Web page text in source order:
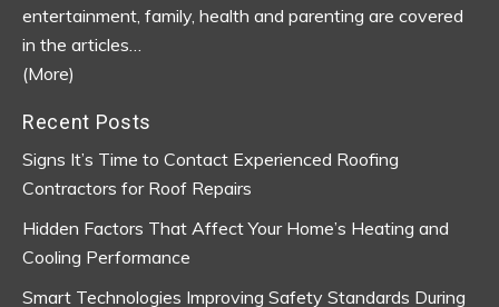
entertainment, family, health and parenting are covered
in the articles…
(More)
Recent Posts
Signs It’s Time to Contact Experienced Roofing
Contractors for Roof Repairs
Hidden Factors That Affect Your Home’s Heating and
Cooling Performance
Smart Technologies Improving Safety Standards During